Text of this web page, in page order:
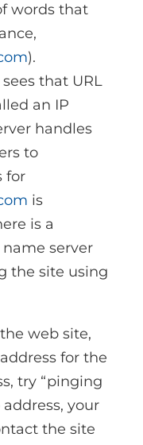
words that
).
that URL
an IP
handles
to
for
is
is a
server
the site using
web site,
for the
try “pinging
your
the site